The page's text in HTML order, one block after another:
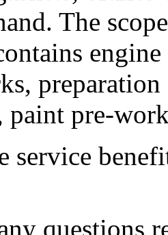
The
pre-
service
questions